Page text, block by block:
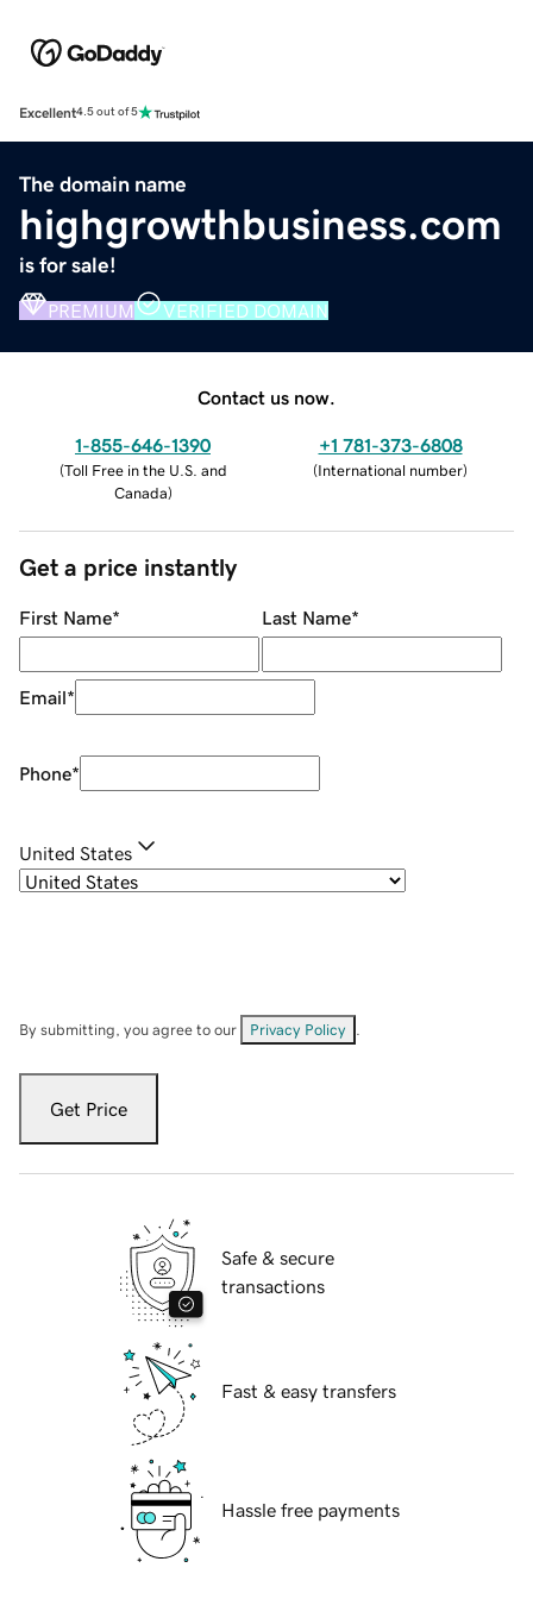
Excellent4.5 out of 5
The domain name
highgrowthbusiness.com
is for sale!
PREMIUM VERIFIED DOMAIN
Contact us now.
1-855-646-1390
(Toll Free in the U.S. and
Canada)
+1 781-373-6808
(International number)
Get a price instantly
First Name* Last Name*
Email*
Phone*
United States
By submitting, you agree to our Privacy Policy
Get Price
Safe & secure
transactions
Fast & easy transfers
Hassle free payments